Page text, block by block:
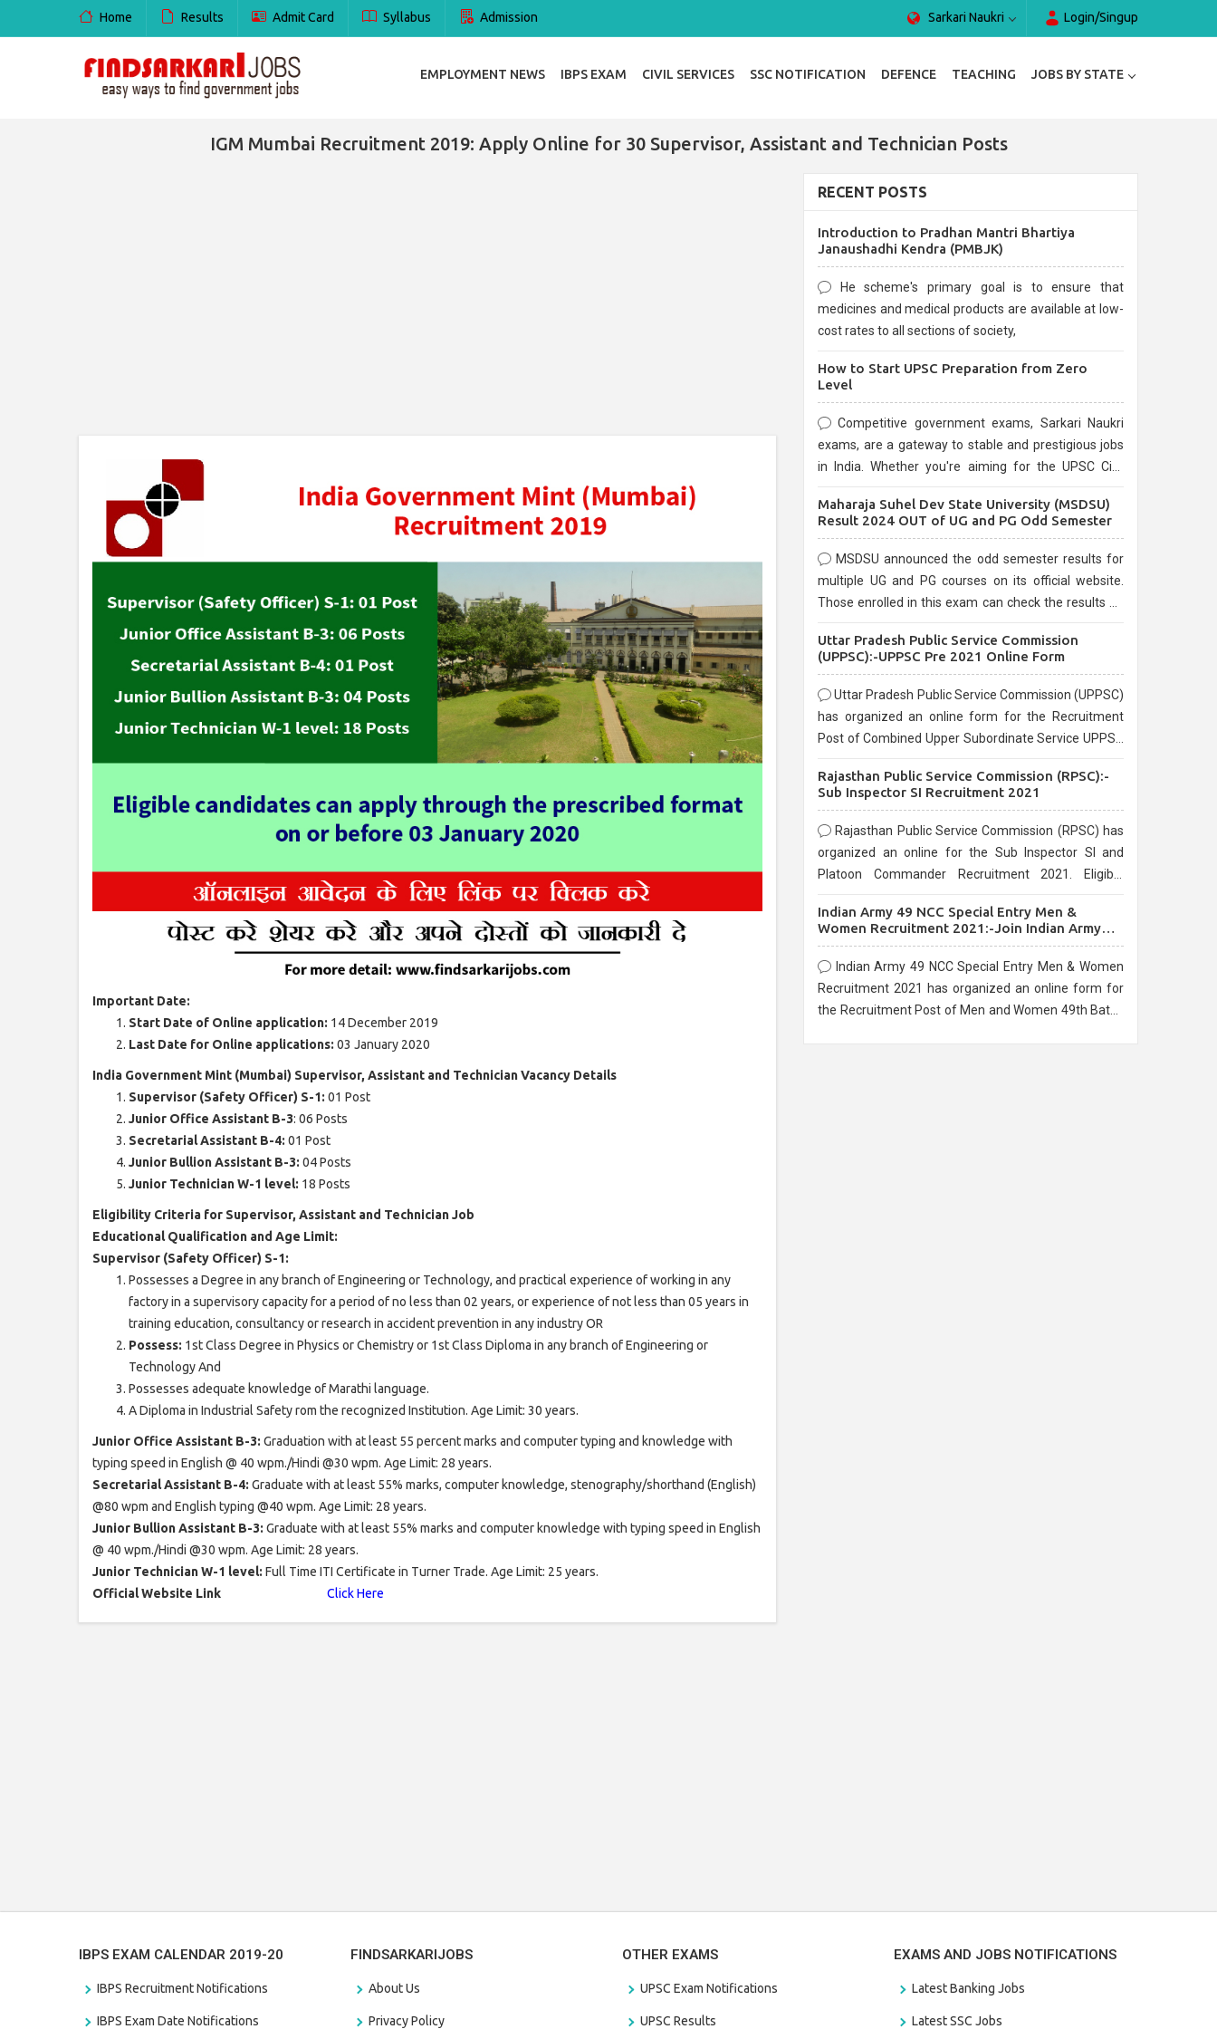
Home Results Admit Card Syllabus Admission Sarkari Naukri Login/Singup
EMPLOYMENT NEWS IBPS EXAM CIVIL SERVICES SSC NOTIFICATION DEFENCE TEACHING JOBS BY STATE
IGM Mumbai Recruitment 2019: Apply Online for 30 Supervisor, Assistant and Technician Posts
Important Date:
Start Date of Online application: 14 December 2019
Last Date for Online applications: 03 January 2020
India Government Mint (Mumbai) Supervisor, Assistant and Technician Vacancy Details
Supervisor (Safety Officer) S-1: 01 Post
Junior Office Assistant B-3: 06 Posts
Secretarial Assistant B-4: 01 Post
Junior Bullion Assistant B-3: 04 Posts
Junior Technician W-1 level: 18 Posts
Eligibility Criteria for Supervisor, Assistant and Technician Job
Educational Qualification and Age Limit:
Supervisor (Safety Officer) S-1:
Possesses a Degree in any branch of Engineering or Technology, and practical experience of working in any
factory in a supervisory capacity for a period of no less than 02 years, or experience of not less than 05 years in
training education, consultancy or research in accident prevention in any industry OR
Possess: 1st Class Degree in Physics or Chemistry or 1st Class Diploma in any branch of Engineering or
Technology And
Possesses adequate knowledge of Marathi language.
A Diploma in Industrial Safety rom the recognized Institution. Age Limit: 30 years.
Junior Office Assistant B-3: Graduation with at least 55 percent marks and computer typing and knowledge with
typing speed in English @ 40 wpm./Hindi @30 wpm. Age Limit: 28 years.
Secretarial Assistant B-4: Graduate with at least 55% marks, computer knowledge, stenography/shorthand (English)
@80 wpm and English typing @40 wpm. Age Limit: 28 years.
Junior Bullion Assistant B-3: Graduate with at least 55% marks and computer knowledge with typing speed in English
@ 40 wpm./Hindi @30 wpm. Age Limit: 28 years.
Junior Technician W-1 level: Full Time ITI Certificate in Turner Trade. Age Limit: 25 years.
Official Website Link
Click Here
RECENT POSTS
Introduction to Pradhan Mantri Bhartiya
Janaushadhi Kendra (PMBJK)
He scheme's primary goal is to ensure that
medicines and medical products are available at low-
cost rates to all sections of society,
How to Start UPSC Preparation from Zero
Level
Competitive government exams, Sarkari Naukri
exams, are a gateway to stable and prestigious jobs
in India. Whether you're aiming for the UPSC Civil
are known for their rigorous selection process and
Maharaja Suhel Dev State University (MSDSU)
Result 2024 OUT of UG and PG Odd Semester
MSDSU announced the odd semester results for
multiple UG and PG courses on its official website.
Those enrolled in this exam can check the results on
Uttar Pradesh Public Service Commission
(UPPSC):-UPPSC Pre 2021 Online Form
Uttar Pradesh Public Service Commission (UPPSC)
has organized an online form for the Recruitment
Post of Combined Upper Subordinate Service UPPSC
before the last date that is 02/03/2021
Rajasthan Public Service Commission (RPSC):-
Sub Inspector SI Recruitment 2021
Rajasthan Public Service Commission (RPSC) has
organized an online for the Sub Inspector SI and
Platoon Commander Recruitment 2021. Eligible
10/03/2021
Indian Army 49 NCC Special Entry Men &
Women Recruitment 2021:-Join Indian Army
NCC Entry Online Form
Indian Army 49 NCC Special Entry Men & Women
Recruitment 2021 has organized an online form for
the Recruitment Post of Men and Women 49th Batch
IBPS EXAM CALENDAR 2019-20
IBPS Recruitment Notifications
IBPS Exam Date Notifications
FINDSARKARIJOBS
About Us
Privacy Policy
OTHER EXAMS
UPSC Exam Notifications
UPSC Results
EXAMS AND JOBS NOTIFICATIONS
Latest Banking Jobs
Latest SSC Jobs